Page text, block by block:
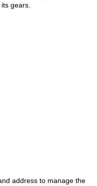
gears.
address to manage the